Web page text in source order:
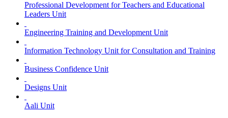
Professional Development for Teachers and Educational
Leaders Unit
Engineering Training and Development Unit
Information Technology Unit for Consultation and Training
Business Confidence Unit
Designs Unit
Aali Unit